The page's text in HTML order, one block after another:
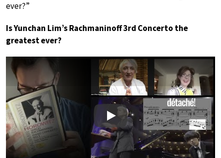
ever?”
​​Is Yunchan Lim’s Rachmaninoff 3rd Concerto the
greatest ever?
Play